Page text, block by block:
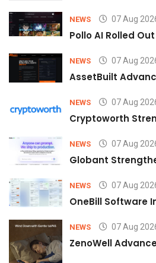
NEWS 07 Aug
Pollo AI Rolled
NEWS 07 Aug
AssetBuilt
NEWS 07 Aug
Cryptoworth
NEWS 07 Aug
Globant
NEWS 07 Aug
OneBill Software
NEWS 07 Aug
ZenoWell